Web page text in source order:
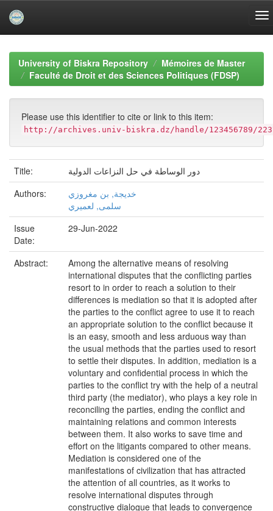
navigationUniversity of Biskra Repository
Mémoires de Master
Faculté de Droit et des Sciences Politiques (FDSP)
Please use this identifier to cite or link to this item:
http://archives.univ-biskra.dz/handle/123456789/
Title:
دور الوساطة في حل النزاعات الدولية
Authors:
خديجة, بن مغروزي
سلمى, لعميري
Issue
Date:
29-Jun-2022
Abstract:
Among the alternative means of resolving
international disputes that the conflicting parties
resort to in order to reach a solution to their
differences is mediation so that it is adopted after
the parties to the conflict agree to use it to reach
an appropriate solution to the conflict because it
is an easy, smooth and less arduous way than
the usual methods that the parties used to resort
to settle their disputes. In addition, mediation is a
voluntary and confidential process in which the
parties to the conflict try with the help of a neutral
third party (the mediator), who plays a key role in
reconciling the parties, ending the conflict and
maintaining relations and common interests
between them. It also works to save time and
effort on the litigants compared to other means.
Mediation is considered one of the
manifestations of civilization that has attracted
the attention of all countries, as it works to
resolve international disputes through
constructive dialogue that leads to convergence